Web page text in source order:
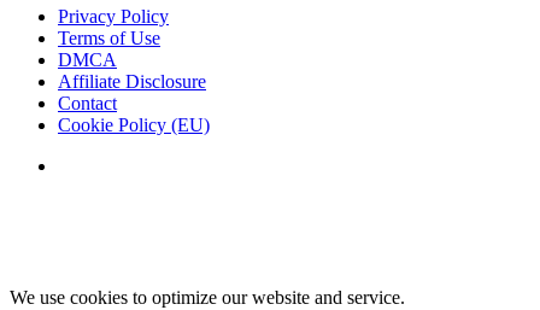
Privacy Policy
Terms of Use
DMCA
Affiliate Disclosure
Contact
Cookie Policy (EU)
We use cookies to optimize our website and service.